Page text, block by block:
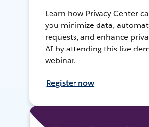
Learn how Privacy Center
you minimize data,
requests, and enhance
AI by attending this live
webinar.
Register now